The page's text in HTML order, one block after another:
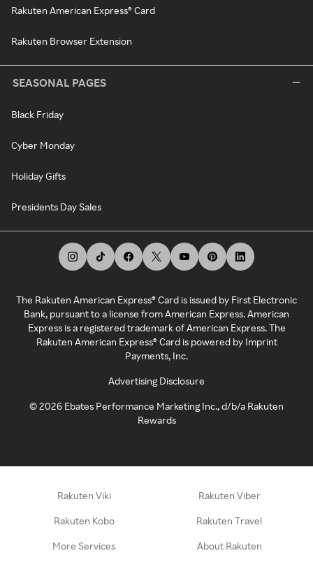
Rakuten American Express® Card
Rakuten Browser Extension
SEASONAL PAGES
Black Friday
Cyber Monday
Holiday Gifts
Presidents Day Sales
The Rakuten American Express® Card is issued by First Electronic
Bank, pursuant to a license from American Express. American
Express is a registered trademark of American Express. The
Rakuten American Express® Card is powered by Imprint
Payments, Inc.
Advertising Disclosure
©2026 Ebates Performance Marketing Inc., d/b/a Rakuten
Rewards
Rakuten Viki Rakuten Viber
Rakuten Kobo Rakuten Travel
More Services About Rakuten